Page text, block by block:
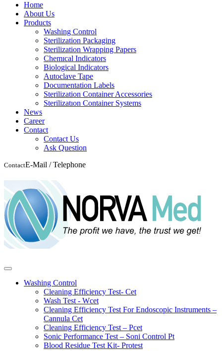
Home
About Us
Products
Washing Control
Sterilization Packaging
Sterilization Wrapping Papers
Chemıcal Indicators
Biological Indicators
Autoclave Tape
Documentation Labels
Sterilization Container Accessories
Sterilizatıon Container Systems
News
Career
Contact
Contact Us
Ask Question
ContactE-Mail / Telephone
Washing Control
Cleaning Efficiency Test- Cet
Wash Test - Wcet
Cleaning Efficiency Test For Endoscopic Instruments –
Cannula Cet
Cleaning Efficiency Test – Pcet
Sonic Performance Test – Soni Control Pt
Blood Residue Test Kit- Protest